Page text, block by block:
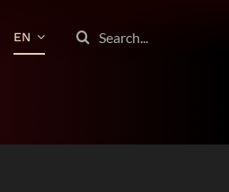
EN
SEARCH
FOR: